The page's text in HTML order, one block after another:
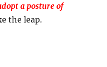
a posture of
the leap.